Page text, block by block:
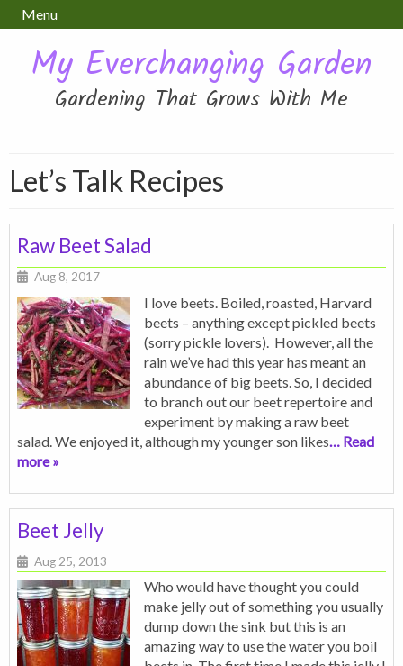
Menu
My Everchanging Garden
Gardening That Grows With Me
Let’s Talk Recipes
Raw Beet Salad
Aug 8, 2017
I love beets. Boiled, roasted, Harvard
beets – anything except pickled beets
(sorry pickle lovers). However, all the
rain we’ve had this year has meant an
abundance of big beets. So, I decided
to branch out our beet repertoire and
experiment by making a raw beet
salad. We enjoyed it, although my younger son likes… Read
more »
Beet Jelly
Aug 25, 2013
Who would have thought you could
make jelly out of something you usually
dump down the sink but this is an
amazing way to use the water you boil